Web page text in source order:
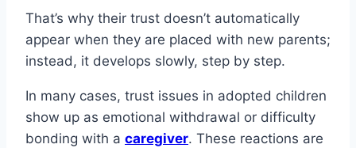
That’s why their trust doesn’t automatically
appear when they are placed with new parents;
instead, it develops slowly, step by step.
In many cases, trust issues in adopted children
show up as emotional withdrawal or difficulty
bonding with a caregiver. These reactions are